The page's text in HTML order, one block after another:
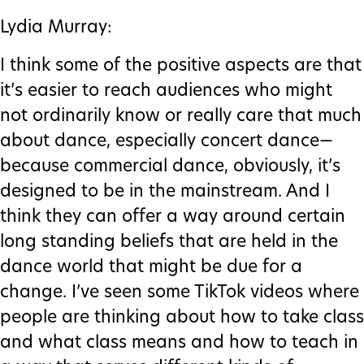
Lydia Murray:
I think some of the positive aspects are that
it’s easier to reach audiences who might
not ordinarily know or really care that much
about dance, especially concert dance—
because commercial dance, obviously, it’s
designed to be in the mainstream. And I
think they can offer a way around certain
long standing beliefs that are held in the
dance world that might be due for a
change. I’ve seen some TikTok videos where
people are thinking about how to take class
and what class means and how to teach in